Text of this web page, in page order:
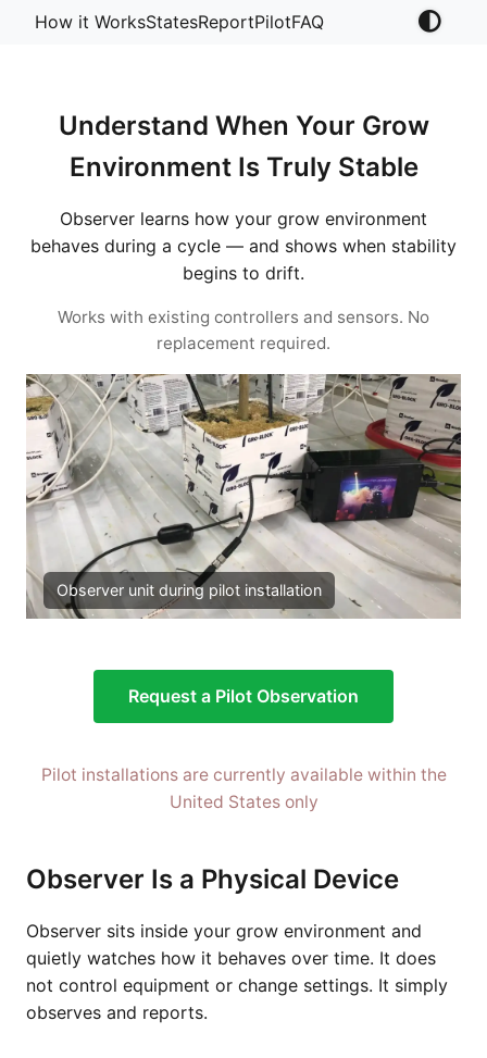
How it WorksStatesReportPilotFAQ
Understand When Your Grow
Environment Is Truly Stable
Observer learns how your grow environment
behaves during a cycle — and shows when stability
begins to drift.
Works with existing controllers and sensors. No
replacement required.
Observer unit during pilot installation
Request a Pilot Observation
Pilot installations are currently available within the
United States only
Observer Is a Physical Device
Observer sits inside your grow environment and
quietly watches how it behaves over time. It does
not control equipment or change settings. It simply
observes and reports.